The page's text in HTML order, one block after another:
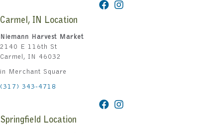
Carmel, IN Location
Niemann Harvest Market
2140 E 116th St
Carmel, IN 46032
in Merchant Square
(317) 343-4718
Springfield Location